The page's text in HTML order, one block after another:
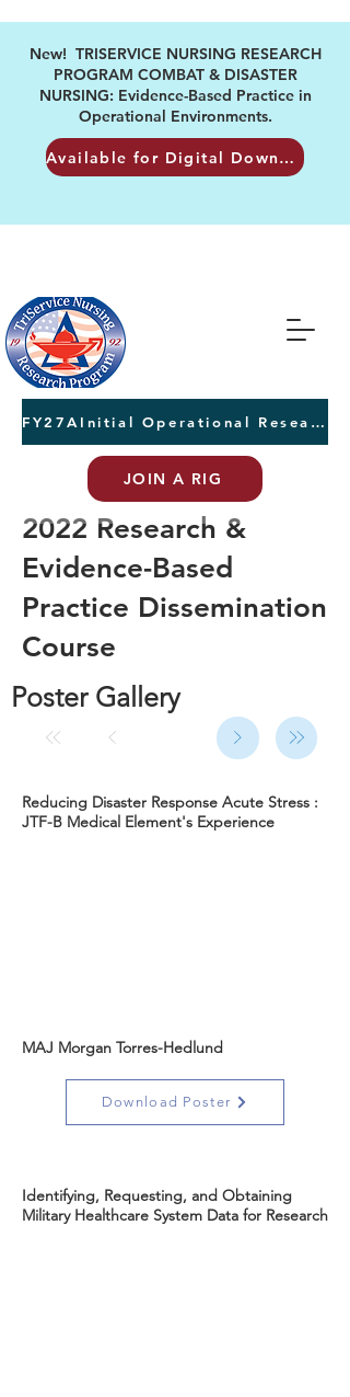
FY27AInitial Operational Research Awards Letters of Intent due August 24th
JOIN A RIG
New! TRISERVICE NURSING RESEARCH
PROGRAM COMBAT & DISASTER
NURSING: Evidence-Based Practice in
Operational Environments.
Available for Digital Download
2022 Research &
Evidence-Based
Practice Dissemination
Course
Poster Gallery
Reducing Disaster Response Acute Stress :
JTF-B Medical Element's Experience
MAJ Morgan Torres-Hedlund
Download Poster
Identifying, Requesting, and Obtaining
Military Healthcare System Data for Research